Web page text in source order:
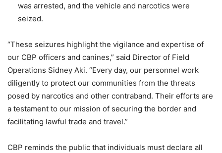
was arrested, and the vehicle and narcotics were
seized.
“These seizures highlight the vigilance and expertise of
our CBP officers and canines,” said Director of Field
Operations Sidney Aki. “Every day, our personnel work
diligently to protect our communities from the threats
posed by narcotics and other contraband. Their efforts are
a testament to our mission of securing the border and
facilitating lawful trade and travel.”
CBP reminds the public that individuals must declare all